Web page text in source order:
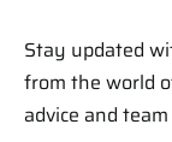
Stay updated
from the world
advice and